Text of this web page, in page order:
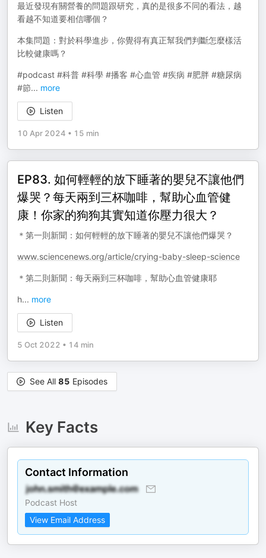
最近發現有關營養的問題跟研究，真的是很多不同的看法，越
看越不知道要相信哪個？
本集問題：對於科學進步，你覺得有真正幫我們判斷怎麼樣活
比較健康嗎？
#podcast #科普 #科學 #播客 #心血管 #疾病 #肥胖 #糖尿病
#節... more
Listen
10 Apr 2024 • 15 min
EP83. 如何輕輕的放下睡著的嬰兒不讓他們
爆哭？每天兩到三杯咖啡，幫助心血管健
康！你家的狗狗其實知道你壓力很大？
＊第一則新聞：如何輕輕的放下睡著的嬰兒不讓他們爆哭？
www.sciencenews.org/article/crying-baby-sleep-science
＊第二則新聞：每天兩到三杯咖啡，幫助心血管健康耶
h... more
Listen
5 Oct 2022 • 14 min
See All 85 Episodes
Key Facts
Contact Information
Podcast Host
View Email Address